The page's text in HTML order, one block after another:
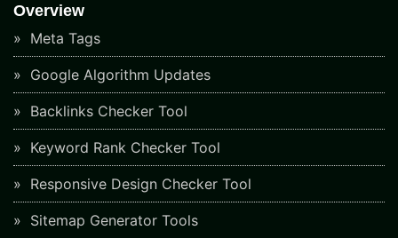
Overview
Meta Tags
Google Algorithm Updates
Backlinks Checker Tool
Keyword Rank Checker Tool
Responsive Design Checker Tool
Sitemap Generator Tools